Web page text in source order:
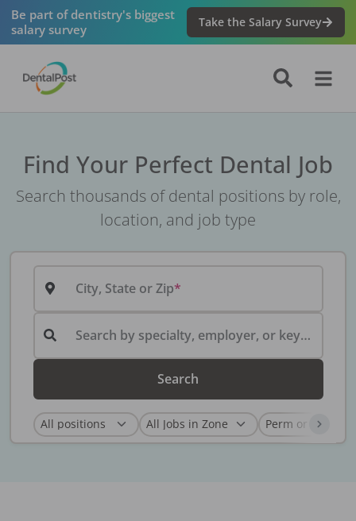
Be part of dentistry's biggest
salary survey
Take the Salary Survey
Find Your Perfect Dental Job
Search thousands of dental positions by role,
location, and job type
City, State or Zip
Search by specialty, employer, or keyword...
Search